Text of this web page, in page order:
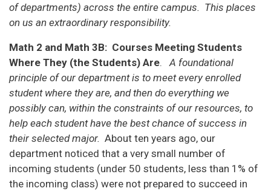
of departments) across the entire campus. This places
on us an extraordinary responsibility.
Math 2 and Math 3B: Courses Meeting Students
Where They (the Students) Are. A foundational
principle of our department is to meet every enrolled
student where they are, and then do everything we
possibly can, within the constraints of our resources, to
help each student have the best chance of success in
their selected major. About ten years ago, our
department noticed that a very small number of
incoming students (under 50 students, less than 1% of
the incoming class) were not prepared to succeed in